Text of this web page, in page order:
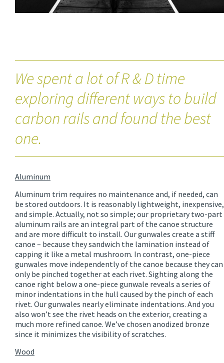
We spent a lot of R & D time
exploring different ways to build
carbon rails and found the best
one.
Aluminum
Aluminum trim requires no maintenance and, if needed, can
be stored outdoors. It is reasonably lightweight, inexpensive,
and simple. Actually, not so simple; our proprietary two-part
aluminum rails are an integral part of the canoe structure
and are more difficult to install. Our gunwales create a stiff
canoe – because they sandwich the lamination instead of
capping it like a metal mushroom. In contrast, one-piece
gunwales move independently of the canoe because they can
only be pinched together at each rivet. Sighting along the
canoe right below a one-piece gunwale reveals a series of
minor indentations in the hull caused by the pinch of each
rivet. Our gunwales nearly eliminate indentations. And you
also won’t see the rivet heads on the exterior, creating a
much more refined canoe. We’ve chosen anodized bronze
since it minimizes the visibility of scratches.
Wood